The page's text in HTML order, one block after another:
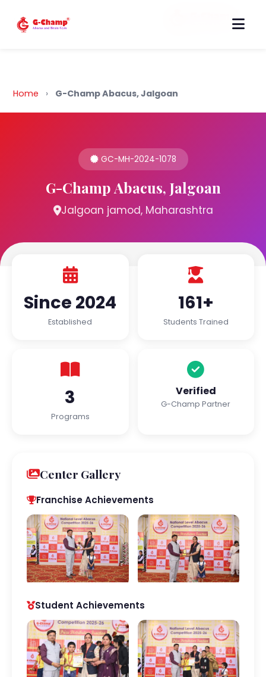
Back to Home
Home › G-Champ Abacus, Jalgoan
GC-MH-2024-1078
G-Champ Abacus, Jalgoan
Jalgoan jamod, Maharashtra
Since 2024
Established
161+
Students Trained
3
Programs
Verified
G-Champ Partner
Center Gallery
Franchise Achievements
Student Achievements